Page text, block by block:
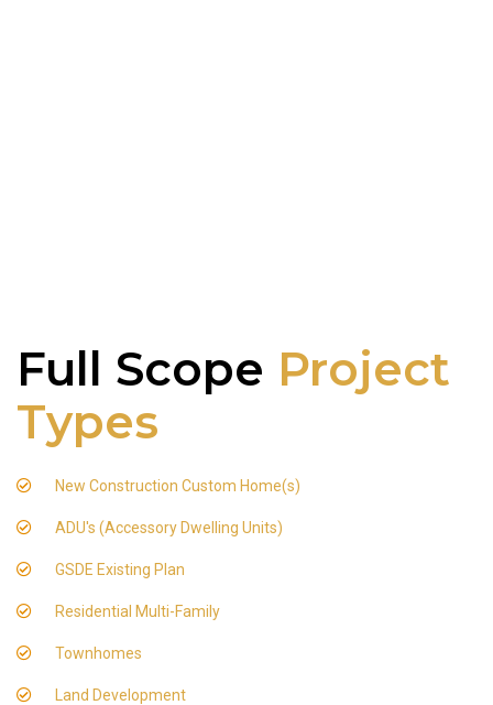
Full Scope Project
Types
New Construction Custom Home(s)
ADU's (Accessory Dwelling Units)
GSDE Existing Plan
Residential Multi-Family
Townhomes
Land Development